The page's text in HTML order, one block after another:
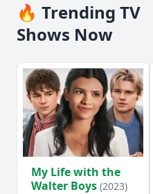
🔥 Trending TV
Shows Now
My Life with the
Walter Boys (2023)